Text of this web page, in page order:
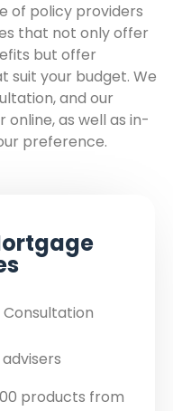
of policy providers
that not only offer
but offer
your budget. We
and our
as well as in-
preference.
Consultation
products from